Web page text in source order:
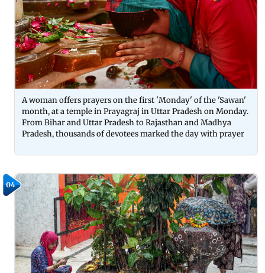
A woman offers prayers on the first 'Monday' of the 'Sawan'
month, at a temple in Prayagraj in Uttar Pradesh on Monday.
From Bihar and Uttar Pradesh to Rajasthan and Madhya
Pradesh, thousands of devotees marked the day with prayer
04